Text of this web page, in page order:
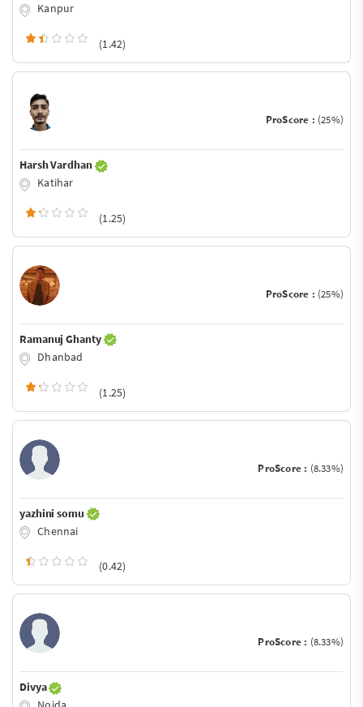
Kanpur
(1.42)
ProScore : (25%)
Harsh Vardhan
Katihar
(1.25)
ProScore : (25%)
Ramanuj Ghanty
Dhanbad
(1.25)
ProScore : (8.33%)
yazhini somu
Chennai
(0.42)
ProScore : (8.33%)
Divya